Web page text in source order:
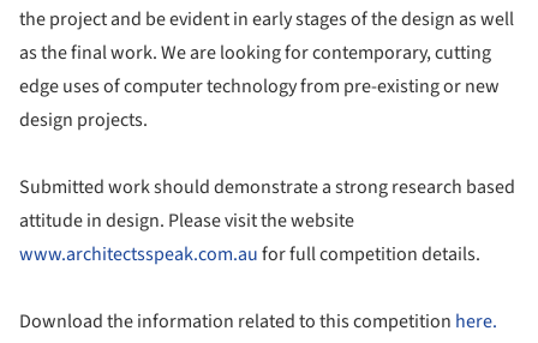
the project and be evident in early stages of the design as well
as the final work. We are looking for contemporary, cutting
edge uses of computer technology from pre-existing or new
design projects.
Submitted work should demonstrate a strong research based
attitude in design. Please visit the website
www.architectsspeak.com.aufor full competition details.
Download the information related to this competition here.